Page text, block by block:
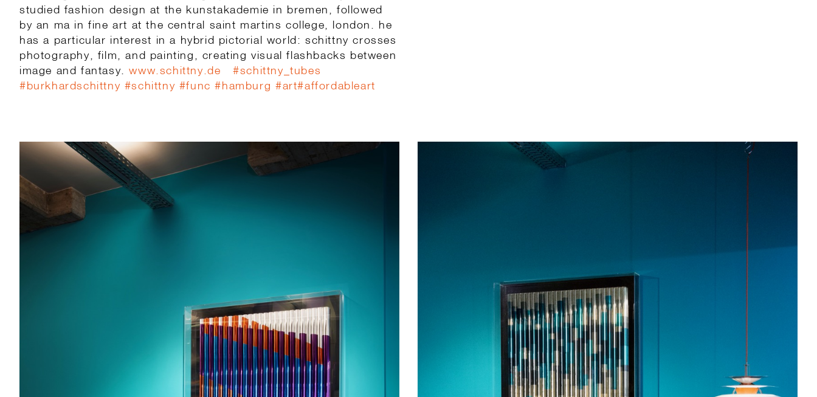
studied fashion design at the kunstakademie in bremen, followed
by an ma in fine art at the central saint martins college, london. he
has a particular interest in a hybrid pictorial world: schittny crosses
photography, film, and painting, creating visual flashbacks between
image and fantasy.www.schittny.de #schittny_tubes
#burkhardschittny #schittny #func #hamburg #art#affordableart